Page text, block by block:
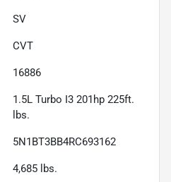
SV
CVT
16886
1.5L Turbo I3 201hp 225ft.
lbs.
5N1BT3BB4RC693162
4,685 lbs.